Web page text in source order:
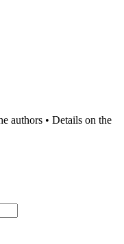
authors • Details on the